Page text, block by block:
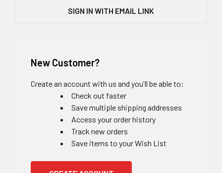
SIGN IN WITH EMAIL LINK
New Customer?
Create an account with us and you'll be able to:
Check out faster
Save multiple shipping addresses
Access your order history
Track new orders
Save items to your Wish List